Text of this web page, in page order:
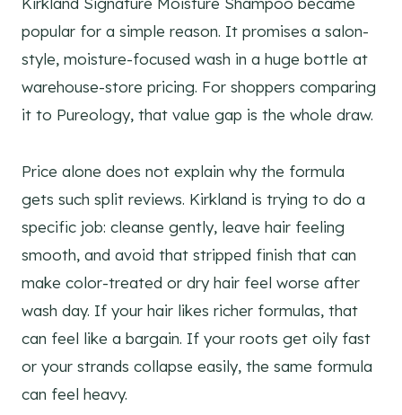
popular for a simple reason. It promises a salon-
style, moisture-focused wash in a huge bottle at
warehouse-store pricing. For shoppers comparing
it to Pureology, that value gap is the whole draw.
Price alone does not explain why the formula
gets such split reviews. Kirkland is trying to do a
specific job: cleanse gently, leave hair feeling
smooth, and avoid that stripped finish that can
make color-treated or dry hair feel worse after
wash day. If your hair likes richer formulas, that
can feel like a bargain. If your roots get oily fast
or your strands collapse easily, the same formula
can feel heavy.